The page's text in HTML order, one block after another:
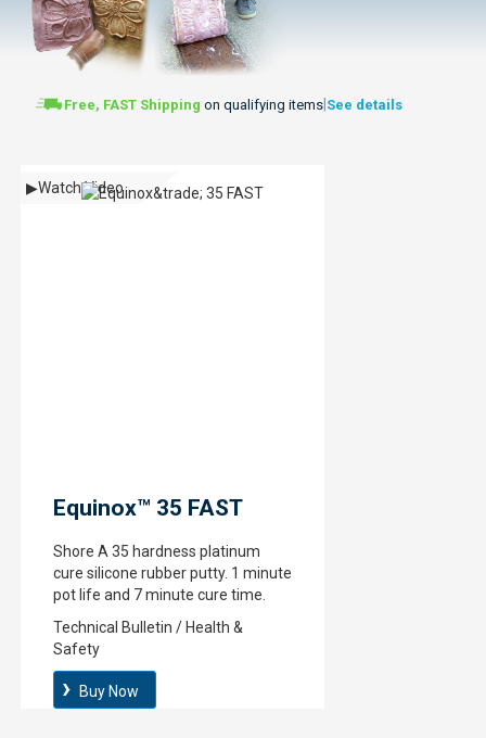
Free, FAST Shipping on qualifying items See details
▶Watch Video
Equinox™ 35 FAST
Shore A 35 hardness platinum
cure silicone rubber putty. 1 minute
pot life and 7 minute cure time.
Technical Bulletin / Health &
Safety
Buy Now